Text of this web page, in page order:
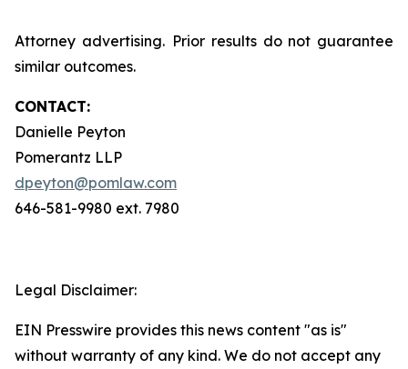
Attorney advertising. Prior results do not guarantee
similar outcomes.
CONTACT:
Danielle Peyton
Pomerantz LLP
dpeyton@pomlaw.com
646-581-9980 ext. 7980
Legal Disclaimer:
EIN Presswire provides this news content "as is"
without warranty of any kind. We do not accept any